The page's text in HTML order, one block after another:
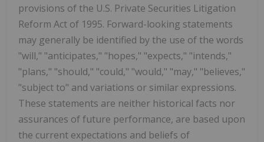
provisions of the U.S. Private Securities Litigation
Reform Act of 1995. Forward-looking statements
may generally be identified by the use of the words
"will," "anticipates," "hopes," "expects," "intends,"
"plans," "should," "could," "would," "may," "believes,"
"subject to" and variations or similar expressions.
These statements are neither historical facts nor
assurances of future performance, are based upon
the current expectations and beliefs of